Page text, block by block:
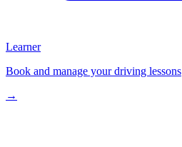
Learner
Book and manage your driving lessons
→